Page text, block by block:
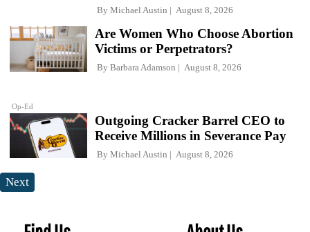
By Michael Austin August 8, 2026
Op-Ed
Are Women Who Choose Abortion
Victims or Perpetrators?
By Barbara Adamson August 8, 2026
Outgoing Cracker Barrel CEO to
Receive Millions in Severance Pay
By Michael Austin August 8, 2026
Next